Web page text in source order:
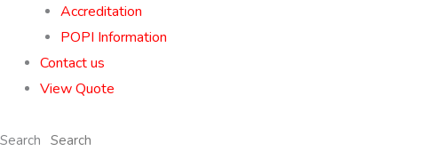
Accreditation
POPI Information
Contact us
View Quote
Search